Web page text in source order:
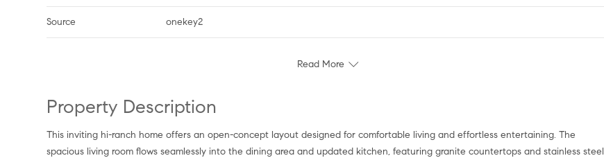
Source onekey2
Read More
Property Description
This inviting hi-ranch home offers an open-concept layout designed for comfortable living and effortless entertaining. The
spacious living room flows seamlessly into the dining area and updated kitchen, featuring granite countertops and stainless steel